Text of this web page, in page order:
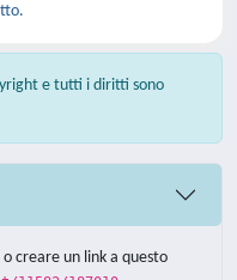
e tutti i diritti sono
creare un link a questo